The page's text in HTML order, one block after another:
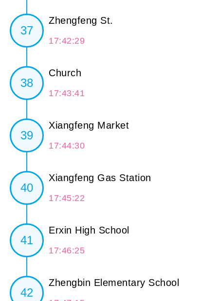
37
Zhengfeng St.
17:42:29
38
Church
17:43:41
39
Xiangfeng Market
17:44:30
40
Xiangfeng Gas Station
17:45:22
41
Erxin High School
17:46:25
42
Zhengbin Elementary School